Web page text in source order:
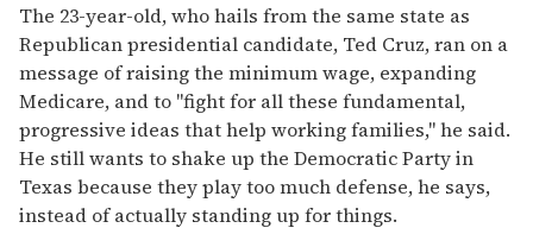
The 23-year-old, who hails from the same state as
Republican presidential candidate, Ted Cruz, ran on a
message of raising the minimum wage, expanding
Medicare, and to "fight for all these fundamental,
progressive ideas that help working families," he said.
He still wants to shake up the Democratic Party in
Texas because they play too much defense, he says,
instead of actually standing up for things.